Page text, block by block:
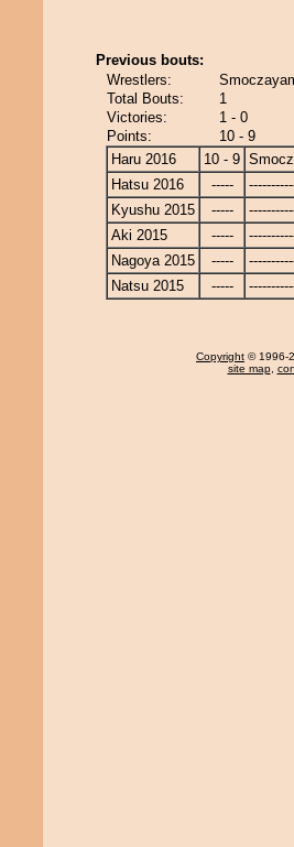
Previous bouts:
Wrestlers:
Total Bouts:
1
Victories:
1 - 0
Points:
10 - 9
Haru 2016
10 - 9
Hatsu 2016
-----
Kyushu 2015
-----
Aki 2015
-----
Nagoya 2015
-----
Natsu 2015
-----
Copyright © 1996-
site map,